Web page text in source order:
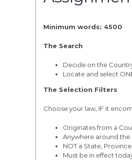
Minimum words; 4500
The Search
Decide on the
Locate and select
The Selection Filters
Choose your law, IF it
Originates from a
Anywhere around
NOT a State,
Must be in effect